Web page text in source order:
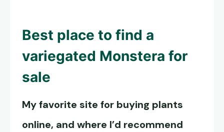
Best place to find a
variegated Monstera for
sale
My favorite site for buying plants
online, and where I’d recommend